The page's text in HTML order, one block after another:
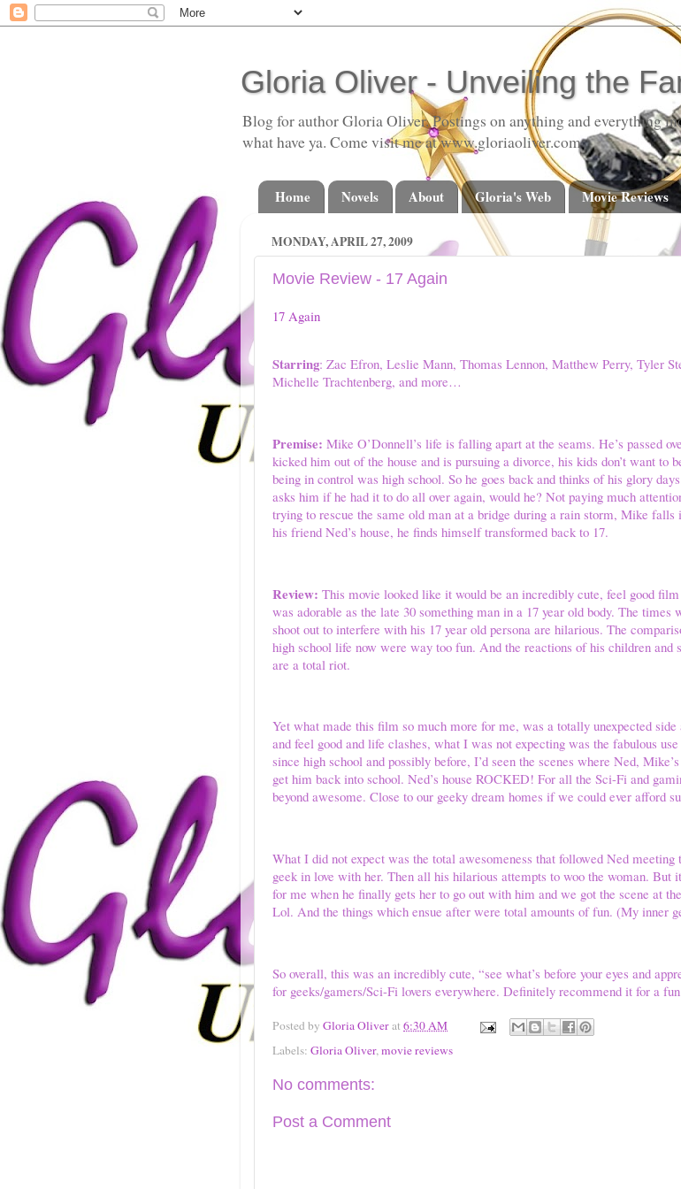
Gloria Oliver - Unveiling the
Blog for author Gloria Oliver. Postings on anything and everything
what have ya. Come visit me at www.gloriaoliver.com
Home Novels About Gloria's Web Movie Reviews
MONDAY, APRIL 27, 2009
Movie Review - 17 Again
17 Again
Starring: Zac Efron, Leslie Mann, Thomas Lennon, Matthew Perry, Tyler
Michelle Trachtenberg, and more…
Premise: Mike O’Donnell’s life is falling apart at the seams. He’s passed
kicked him out of the house and is pursuing a divorce, his kids don’t want to
being in control was high school. So he goes back and thinks of his glory
asks him if he had it to do all over again, would he? Not paying much
trying to rescue the same old man at a bridge during a rain storm, Mike falls
his friend Ned’s house, he finds himself transformed back to 17.
Review: This movie looked like it would be an incredibly cute, feel good
was adorable as the late 30 something man in a 17 year old body. The times
shoot out to interfere with his 17 year old persona are hilarious. The
high school life now were way too fun. And the reactions of his children and
are a total riot.
Yet what made this film so much more for me, was a totally unexpected
and feel good and life clashes, what I was not expecting was the fabulous
since high school and possibly before, I’d seen the scenes where Ned,
get him back into school. Ned’s house ROCKED! For all the Sci-Fi and
beyond awesome. Close to our geeky dream homes if we could ever afford
What I did not expect was the total awesomeness that followed Ned
geek in love with her. Then all his hilarious attempts to woo the woman. But
for me when he finally gets her to go out with him and we got the scene at
Lol. And the things which ensue after were total amounts of fun. (My inner
So overall, this was an incredibly cute, “see what’s before your eyes and
for geeks/gamers/Sci-Fi lovers everywhere. Definitely recommend it for a
Posted by Gloria Oliverat 6:30 AM
Labels: Gloria Oliver,movie reviews
No comments:
Post a Comment